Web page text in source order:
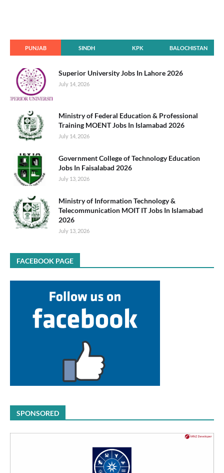
PUNJAB SINDH KPK BALOCHISTAN
Superior University Jobs In Lahore 2026
July 14, 2026
Ministry of Federal Education & Professional
Training MOENT Jobs In Islamabad 2026
July 14, 2026
Government College of Technology Education
Jobs In Faisalabad 2026
July 13, 2026
Ministry of Information Technology &
Telecommunication MOIT IT Jobs In Islamabad
2026
July 13, 2026
FACEBOOK PAGE
SPONSORED